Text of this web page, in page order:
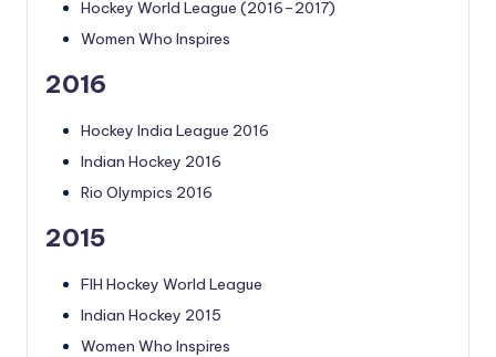
Hockey World League (2016–2017)
Women Who Inspires
2016
Hockey India League 2016
Indian Hockey 2016
Rio Olympics 2016
2015
FIH Hockey World League
Indian Hockey 2015
Women Who Inspires